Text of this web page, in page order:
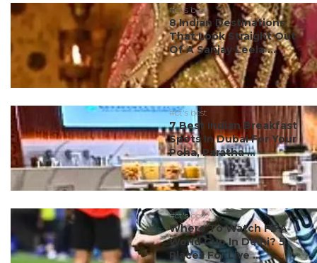
#ct's best
8 Indian Destinations
That Look Straight Out
Of A Sanjay Leela ...
#ct's best
7 Best Indian Breakfast
Spots In Dubai For Your
Poha, Paratha ...
#ct's best
Where To Watch FIFA
World Cup In Delhi? 5
Places For Live ...